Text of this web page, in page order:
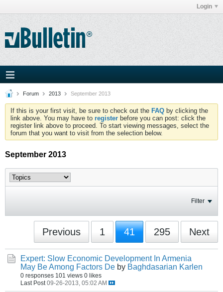
Login
Forum 2013 September 2013
If this is your first visit, be sure to check out the FAQ by clicking the
link above. You may have to register before you can post: click the
register link above to proceed. To start viewing messages, select the
forum that you want to visit from the selection below.
September 2013
Filter
Previous 1 41 295 Next
Expert: Slow Economic Development In Armenia
May Be Among Factors De by Baghdasarian Karlen
0 responses 101 views 0 likes
Last Post 09-26-2013, 05:02 AM